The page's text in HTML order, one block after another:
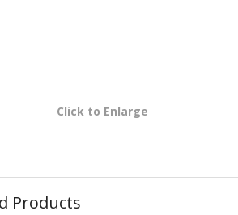
Click to Enlarge
Products